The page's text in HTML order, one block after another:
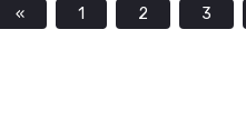
« 1 2 3